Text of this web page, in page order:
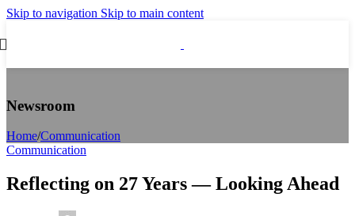
Skip to navigation Skip to main content
Newsroom
Home/Communication
Communication
Reflecting on 27 Years — Looking Ahead